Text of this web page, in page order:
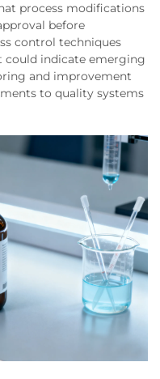
process modifications
before
control techniques
could indicate emerging
and improvement
to quality systems